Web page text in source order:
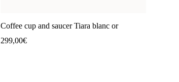
Coffee cup and saucer Tiara blanc or
299,00€